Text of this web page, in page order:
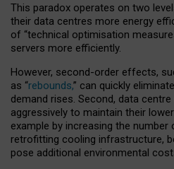
This paradox operates on two
their data centres more energy
of “technical optimisation
servers more efficiently.
However, second-order effects,
as “rebounds,” can quickly
demand rises. Second, data
aggressively to maintain their
example by increasing the
retrofitting cooling infrastructure,
pose additional environmental